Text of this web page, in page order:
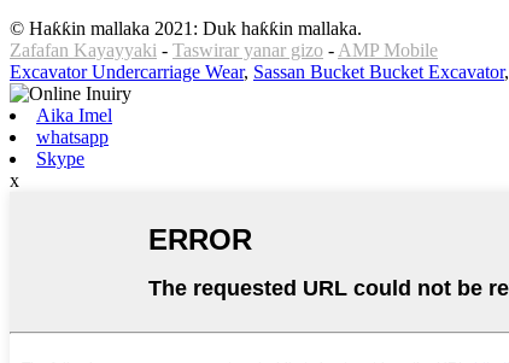
© Haƙƙin mallaka 2021: Duk haƙƙin mallaka.
Zafafan Kayayyaki - Taswirar yanar gizo - AMP Mobile
Excavator Undercarriage Wear, Sassan Bucket Bucket Excavator,
Aika Imel
whatsapp
Skype
x